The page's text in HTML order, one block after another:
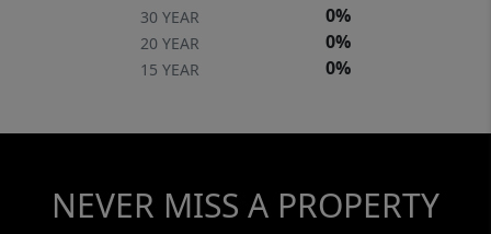
30 YEAR 0%
20 YEAR 0%
15 YEAR 0%
NEVER MISS A PROPERTY